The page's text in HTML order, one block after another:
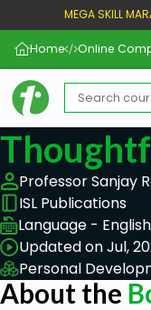
MEGA SKILL
Home Online
Professor Sanjay
ISL Publications
Language - English
Updated on Jul,
Personal
About the